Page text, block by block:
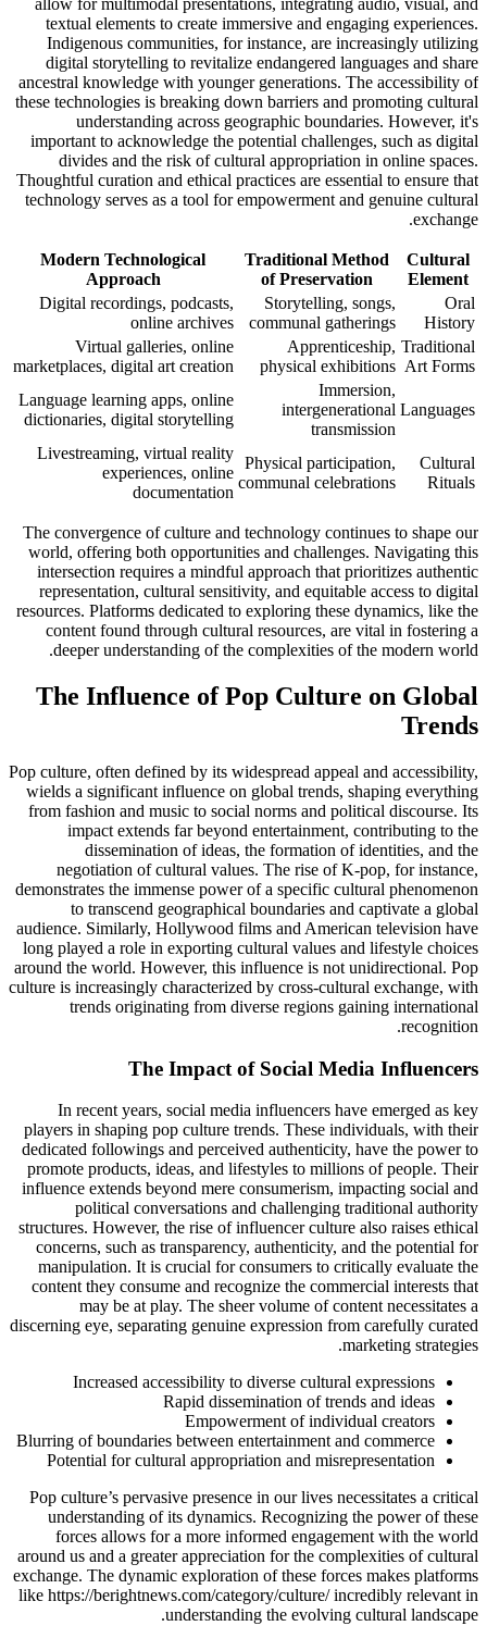
allow for multimodal presentations, integrating audio, visual, and
textual elements to create immersive and engaging experiences.
Indigenous communities, for instance, are increasingly utilizing
digital storytelling to revitalize endangered languages and share
ancestral knowledge with younger generations. The accessibility of
these technologies is breaking down barriers and promoting cultural
understanding across geographic boundaries. However, it's
important to acknowledge the potential challenges, such as digital
divides and the risk of cultural appropriation in online spaces.
Thoughtful curation and ethical practices are essential to ensure that
technology serves as a tool for empowerment and genuine cultural
exchange.
Cultural
Element
Traditional Method
of Preservation
Modern Technological
Approach
Oral
History
Storytelling, songs,
communal gatherings
Digital recordings, podcasts,
online archives
Traditional
Art Forms
Apprenticeship,
physical exhibitions
Virtual galleries, online
marketplaces, digital art creation
Languages
Immersion,
intergenerational
transmission
Language learning apps, online
dictionaries, digital storytelling
Cultural
Rituals
Physical participation,
communal celebrations
Livestreaming, virtual reality
experiences, online
documentation
The convergence of culture and technology continues to shape our
world, offering both opportunities and challenges. Navigating this
intersection requires a mindful approach that prioritizes authentic
representation, cultural sensitivity, and equitable access to digital
resources. Platforms dedicated to exploring these dynamics, like the
content found through cultural resources, are vital in fostering a
deeper understanding of the complexities of the modern world.
The Influence of Pop Culture on Global
Trends
Pop culture, often defined by its widespread appeal and accessibility,
wields a significant influence on global trends, shaping everything
from fashion and music to social norms and political discourse. Its
impact extends far beyond entertainment, contributing to the
dissemination of ideas, the formation of identities, and the
negotiation of cultural values. The rise of K-pop, for instance,
demonstrates the immense power of a specific cultural phenomenon
to transcend geographical boundaries and captivate a global
audience. Similarly, Hollywood films and American television have
long played a role in exporting cultural values and lifestyle choices
around the world. However, this influence is not unidirectional. Pop
culture is increasingly characterized by cross-cultural exchange, with
trends originating from diverse regions gaining international
recognition.
The Impact of Social Media Influencers
In recent years, social media influencers have emerged as key
players in shaping pop culture trends. These individuals, with their
dedicated followings and perceived authenticity, have the power to
promote products, ideas, and lifestyles to millions of people. Their
influence extends beyond mere consumerism, impacting social and
political conversations and challenging traditional authority
structures. However, the rise of influencer culture also raises ethical
concerns, such as transparency, authenticity, and the potential for
manipulation. It is crucial for consumers to critically evaluate the
content they consume and recognize the commercial interests that
may be at play. The sheer volume of content necessitates a
discerning eye, separating genuine expression from carefully curated
marketing strategies.
Increased accessibility to diverse cultural expressions
Rapid dissemination of trends and ideas
Empowerment of individual creators
Blurring of boundaries between entertainment and commerce
Potential for cultural appropriation and misrepresentation
Pop culture’s pervasive presence in our lives necessitates a critical
understanding of its dynamics. Recognizing the power of these
forces allows for a more informed engagement with the world
around us and a greater appreciation for the complexities of cultural
exchange. The dynamic exploration of these forces makes platforms
like https://berightnews.com/category/culture/ incredibly relevant in
understanding the evolving cultural landscape.